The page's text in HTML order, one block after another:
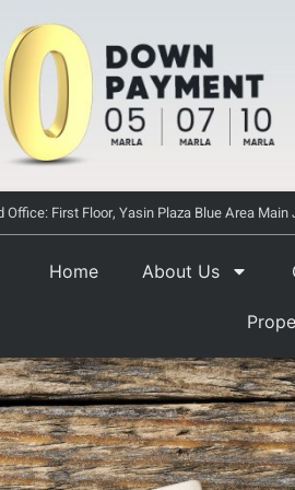
Office: First Floor, Yasin Plaza Blue Area
Home About Us